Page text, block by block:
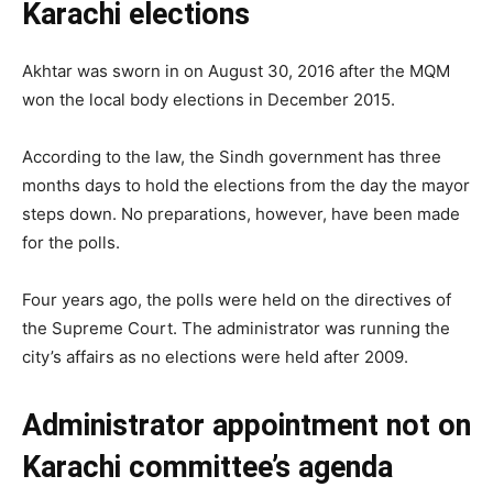
Karachi elections
Akhtar was sworn in on August 30, 2016 after the MQM
won the local body elections in December 2015.
According to the law, the Sindh government has three
months days to hold the elections from the day the mayor
steps down. No preparations, however, have been made
for the polls.
Four years ago, the polls were held on the directives of
the Supreme Court. The administrator was running the
city’s affairs as no elections were held after 2009.
Administrator appointment not on
Karachi committee’s agenda